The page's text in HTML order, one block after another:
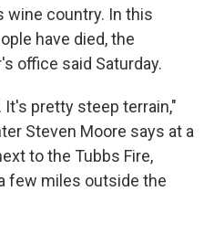
wine country. In this
have died, the
office said Saturday.
pretty steep terrain,"
Steven Moore says at a
to the Tubbs Fire,
few miles outside the